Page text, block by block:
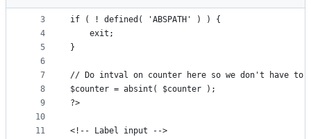
metadata
controls
2
3
4
5
6
7
8
9
10
11
if ( ! defined( 'ABSPATH' ) ) {
	exit;
}
// Do intval on counter here so we don't have to
$counter = absint( $counter );
?>
<!-- Label input -->